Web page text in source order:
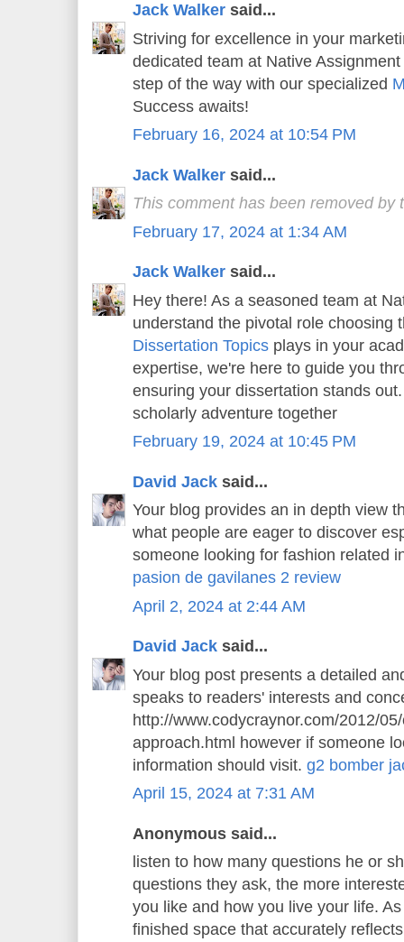
Jack Walker said...
Striving for excellence in your
dedicated team at Native
step of the way with our specialized
Success awaits!
February 16, 2024 at 10:54 PM
Jack Walker said...
This comment has been removed by
February 17, 2024 at 1:34 AM
Jack Walker said...
Hey there! As a seasoned team at
understand the pivotal role choosing
Dissertation Topics plays in your
expertise, we're here to guide you
ensuring your dissertation stands
scholarly adventure together
February 19, 2024 at 10:45 PM
David Jack said...
Your blog provides an in depth view
what people are eager to discover
someone looking for fashion related
pasion de gavilanes 2 review
April 2, 2024 at 2:44 AM
David Jack said...
Your blog post presents a detailed
speaks to readers' interests and
http://www.codycraynor.com/2012/
approach.html however if someone
information should visit. g2 bomber
April 15, 2024 at 7:31 AM
Anonymous said...
listen to how many questions he or
questions they ask, the more
you like and how you live your life.
finished space that accurately